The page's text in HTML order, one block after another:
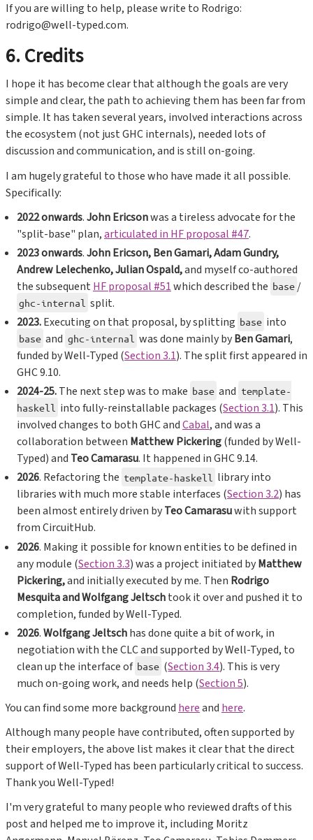
If you are willing to help, please write to Rodrigo:
rodrigo@well-typed.com.
6. Credits
I hope it has become clear that although the goals are very
simple and clear, the path to achieving them has been far from
simple. It has taken several years, involved interactions across
the ecosystem (not just GHC internals), needed lots of
discussion and communication, and is still on-going.
I am hugely grateful to those who have made it all possible.
Specifically:
2022 onwards.John Ericsonwas a tireless advocate for the
"split-base" plan,articulated in HF proposal #47.
2023 onwards.John Ericson, Ben Gamari, Adam Gundry,
Andrew Lelechenko, Julian Ospald,and myself co-authored
the subsequent HF proposal #51which described the base /
ghc-internal split.
2023.Executing on that proposal, by splitting base into
base and ghc-internal was done mainly byBen Gamari,
funded by Well-Typed (Section 3.1). The split first appeared in
GHC 9.10.
2024-25.The next step was to make base and template-
haskell into fully-reinstallable packages (Section 3.1). This
involved changes to both GHC andCabal, and was a
collaboration between Matthew Pickering(funded by Well-
Typed) and Teo Camarasu. It happened in GHC 9.14.
2026. Refactoring the template-haskell library into
libraries with much more stable interfaces (Section 3.2) has
been almost entirely driven byTeo Camarasuwith support
from CircuitHub.
2026. Making it possible for known entities to be defined in
any module (Section 3.3) was a project initiated byMatthew
Pickering,and initially executed by me. Then Rodrigo
Mesquita and Wolfgang Jeltschtook it over and pushed it to
completion, funded by Well-Typed.
2026.Wolfgang Jeltschhas done quite a bit of work, in
negotiation with the CLC and supported by Well-Typed, to
clean up the interface of base (Section 3.4). This is very
much on-going work, and needs help (Section 5).
You can find some more background hereand here.
Although many people have contributed, often supported by
their employers, the above list makes it clear that the direct
support of Well-Typed has been particularly critical to success.
Thank you Well-Typed!
I'm very grateful to many people who reviewed drafts of this
post and helped me to improve it, including Moritz